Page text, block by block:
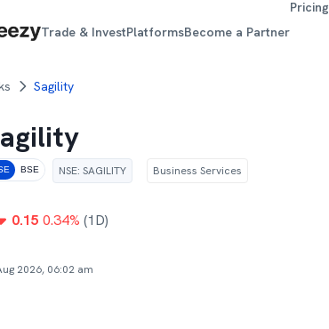
Trade & InvestPlatformsBecome a Partner
Pricing
Sagility
BSE NSE: SAGILITY Business Services
0.15 0.34% (1D)
2026, 06:02 am